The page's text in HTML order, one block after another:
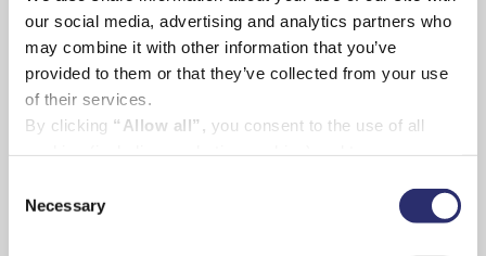
our social media, advertising and analytics partners who
may combine it with other information that you’ve
provided to them or that they’ve collected from your use
of their services.
By clicking “Allow all”,
you consent to the use of all
and providing you with marketing materials by email and
Selection
Necessary